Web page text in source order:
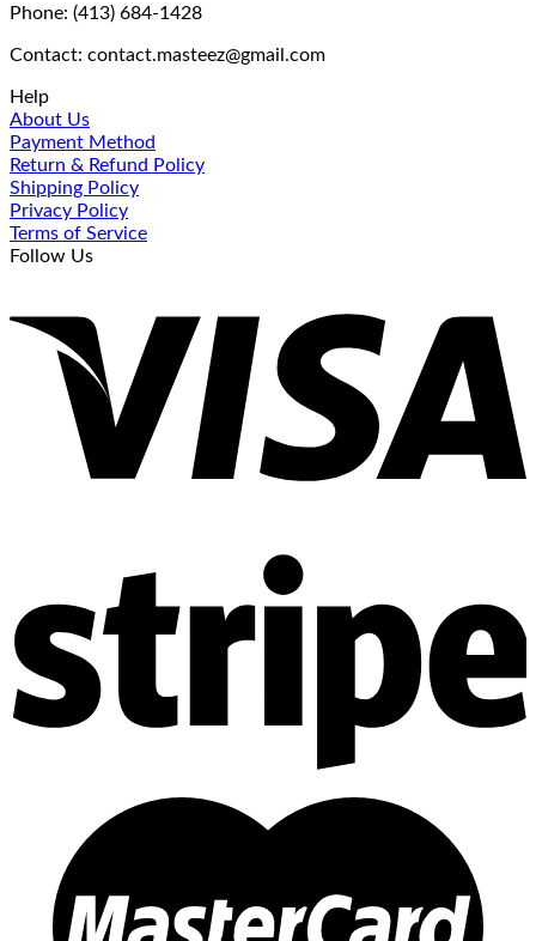
Phone: (413) 684-1428
Contact: contact.masteez@gmail.com
Help
About Us
Payment Method
Return & Refund Policy
Shipping Policy
Privacy Policy
Terms of Service
Follow Us